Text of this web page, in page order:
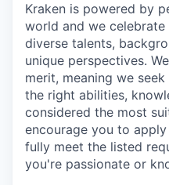
Kraken is powered by
world and we
diverse talents,
unique perspectives.
merit, meaning we
the right abilities,
considered the most
encourage you to
fully meet the listed
you're passionate or